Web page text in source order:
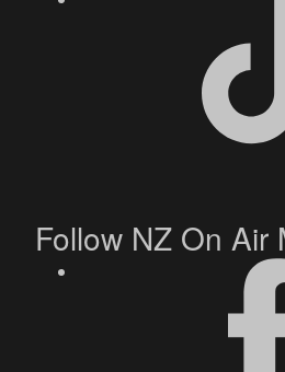
Follow NZ On Air